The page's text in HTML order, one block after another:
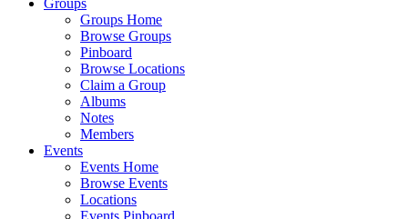
Groups
Groups Home
Browse Groups
Pinboard
Browse Locations
Claim a Group
Albums
Notes
Members
Events
Events Home
Browse Events
Locations
Events Pinboard